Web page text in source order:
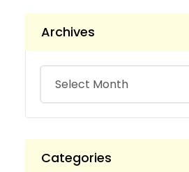
Archives
Categories